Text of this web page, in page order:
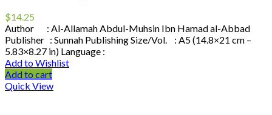
$14.25
Author : Al-Allamah Abdul-Muhsin Ibn Hamad al-Abbad
Publisher : Sunnah Publishing Size/Vol. : A5 (14.8×21 cm –
5.83×8.27 in) Language :
Add to Wishlist
Add to cart
Quick View